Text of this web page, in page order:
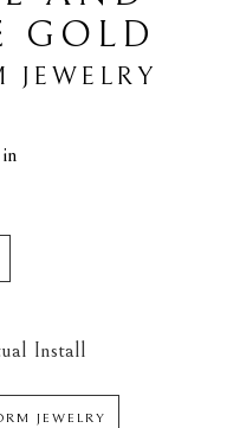
GOLD
JEWELRY
Install
JEWELRY